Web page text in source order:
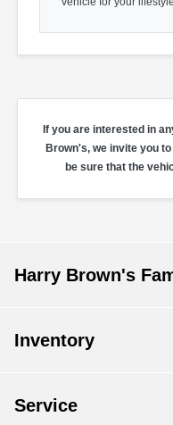
If you are interested in
Brown's, we invite you
be sure that the
Harry Brown's
Inventory
Service